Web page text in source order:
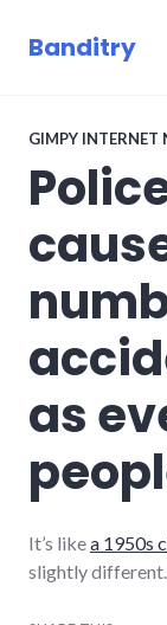
Banditry
GIMPY INTERNET
as
It’s likea 1950s
slightly